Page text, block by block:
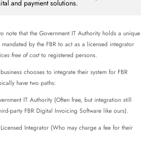
and payment solutions.
note that the Government IT Authority holds a unique
by the FBR to act as a licensed integrator
free of costto registered persons.
chooses to integrate their system for FBR
have two paths:
IT Authority (Often free, but integration still
party FBR Digital Invoicing Software like ours).
Integrator (Who may charge a fee for their